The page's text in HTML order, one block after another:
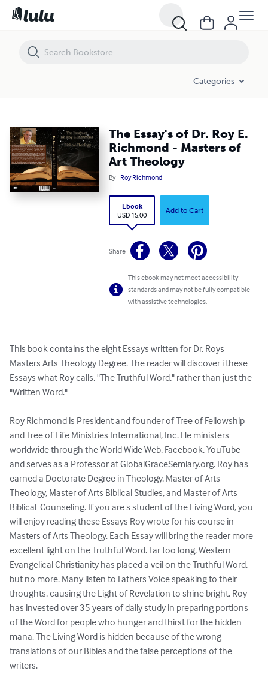
Categories
The Essay's of Dr. Roy E.
Richmond - Masters of
Art Theology
By Roy Richmond
Ebook
USD 15.00
Add to Cart
Share
This ebook may not meet accessibility
standards and may not be fully compatible
with assistive technologies.
This book contains the eight Essays written for Dr. Roys
Masters Arts Theology Degree. The reader will discover i these
Essays what Roy calls, "The Truthful Word," rather than just the
"Written Word."
Roy Richmond is President and founder of Tree of Fellowship
and Tree of Life Ministries International, Inc. He ministers
worldwide through the World Wide Web, Facebook, YouTube
and serves as a Professor at GlobalGraceSemiary.org. Roy has
earned a Doctorate Degree in Theology, Master of Arts
Theology, Master of Arts Biblical Studies, and Master of Arts
Biblical  Counseling. If you are s student of the Living Word, you
will enjoy reading these Essays Roy wrote for his course in
Masters of Arts Theology. Each Essay will bring the reader more
excellent light on the Truthful Word. Far too long, Western
Evangelical Christianity has placed a veil on the Truthful Word,
but no more. Many listen to Fathers Voice speaking to their
thoughts, causing the Light of Revelation to shine bright. Roy
has invested over 35 years of daily study in preparing portions
of the Word for people who hunger and thirst for the hidden
mana. The Living Word is hidden because of the wrong
translations of our Bibles and the false perceptions of the
writers.
The Essay's of Dr. Roy E. Richmond - Masters of Art Theology